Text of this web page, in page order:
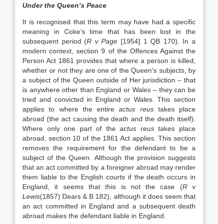
Under the Queen’s Peace
It is recognised that this term may have had a specific
meaning in Coke’s time that has been lost in the
subsequent period (R v Page [1954] 1 QB 170). In a
modern context, section 9 of the Offences Against the
Person Act 1861 provides that where a person is killed,
whether or not they are one of the Queen’s subjects, by
a subject of the Queen outside of Her jurisdiction – that
is anywhere other than England or Wales – they can be
tried and convicted in England or Wales. This section
applies to where the entireactus reus takes place
abroad (the act causing the death and the death itself).
Where only one part of theactus reustakes place
abroad, section 10 of the 1861 Act applies. This section
removes the requirement for the defendant to be a
subject of the Queen. Although the provision suggests
that an act committed by a foreigner abroad may render
them liable to the English courts if the death occurs in
England, it seems that this is not the case (R v
Lewis(1857) Dears & B 182), although it does seem that
an act committed in England and a subsequent death
abroad makes the defendant liable in England.